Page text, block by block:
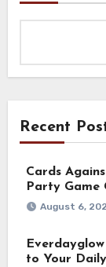
Recent
Cards
Party Game
August 6,
to Your